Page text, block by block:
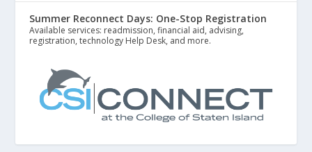
Summer Reconnect Days: One-Stop Registration
Available services: readmission, financial aid, advising,
registration, technology Help Desk, and more.